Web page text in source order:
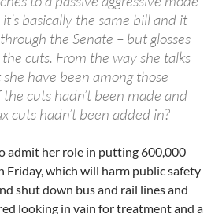
basically the same bill and it
the Senate – but glosses
cuts. From the way she talks
have been among those
cuts hadn’t been made and
cuts hadn’t been added in?
admit her role in putting 600,000
Friday, which will harm public safety
shut down bus and rail lines and
looking in vain for treatment and a